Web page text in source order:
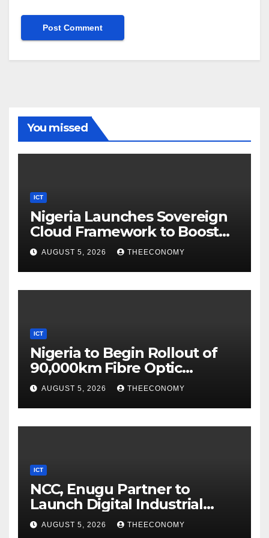
You missed
ICT
Nigeria Launches Sovereign
Cloud Framework to Boost
Digital Security
AUGUST 5, 2026 THEECONOMY
ICT
Nigeria to Begin Rollout of
90,000km Fibre Optic
Network
AUGUST 5, 2026 THEECONOMY
ICT
NCC, Enugu Partner to
Launch Digital Industrial
Park, Learning Centre
AUGUST 5, 2026 THEECONOMY